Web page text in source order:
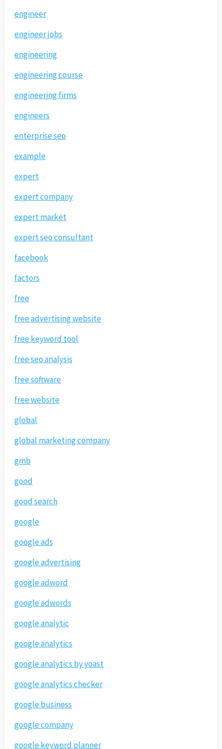
engineer
engineer jobs
engineering
engineering course
engineering firms
engineers
enterprise seo
example
expert
expert company
expert market
expert seo consultant
facebook
factors
free
free advertising website
free keyword tool
free seo analysis
free software
free website
global
global marketing company
gmb
good
good search
google
google ads
google advertising
google adword
google adwords
google analytic
google analytics
google analytics by yoast
google analytics checker
google business
google company
google keyword planner